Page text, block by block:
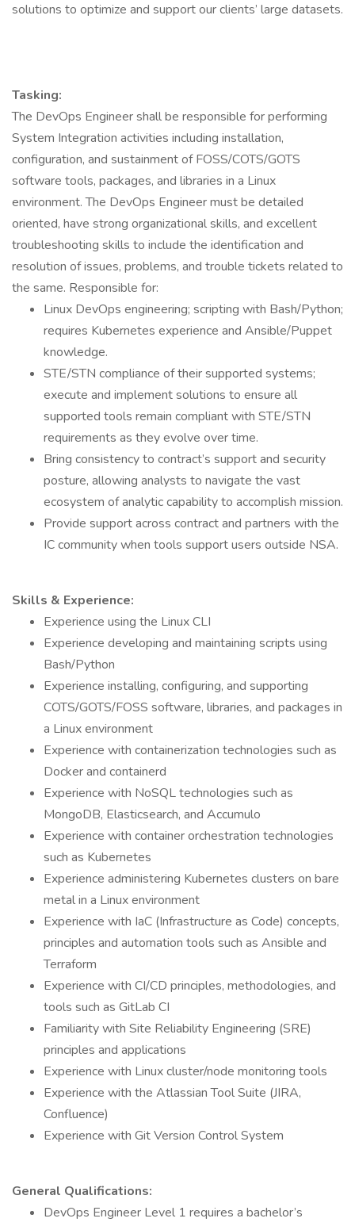
solutions to optimize and support our clients’ large datasets.
Tasking:
The DevOps Engineer shall be responsible for performing
System Integration activities including installation,
configuration, and sustainment of FOSS/COTS/GOTS
software tools, packages, and libraries in a Linux
environment. The DevOps Engineer must be detailed
oriented, have strong organizational skills, and excellent
troubleshooting skills to include the identification and
resolution of issues, problems, and trouble tickets related to
the same. Responsible for:
Linux DevOps engineering; scripting with Bash/Python;
requires Kubernetes experience and Ansible/Puppet
knowledge.
STE/STN compliance of their supported systems;
execute and implement solutions to ensure all
supported tools remain compliant with STE/STN
requirements as they evolve over time.
Bring consistency to contract’s support and security
posture, allowing analysts to navigate the vast
ecosystem of analytic capability to accomplish mission.
Provide support across contract and partners with the
IC community when tools support users outside NSA.
Skills & Experience:
Experience using the Linux CLI
Experience developing and maintaining scripts using
Bash/Python
Experience installing, configuring, and supporting
COTS/GOTS/FOSS software, libraries, and packages in
a Linux environment
Experience with containerization technologies such as
Docker and containerd
Experience with NoSQL technologies such as
MongoDB, Elasticsearch, and Accumulo
Experience with container orchestration technologies
such as Kubernetes
Experience administering Kubernetes clusters on bare
metal in a Linux environment
Experience with IaC (Infrastructure as Code) concepts,
principles and automation tools such as Ansible and
Terraform
Experience with CI/CD principles, methodologies, and
tools such as GitLab CI
Familiarity with Site Reliability Engineering (SRE)
principles and applications
Experience with Linux cluster/node monitoring tools
Experience with the Atlassian Tool Suite (JIRA,
Confluence)
Experience with Git Version Control System
General Qualifications:
DevOps Engineer Level 1 requires a bachelor’s